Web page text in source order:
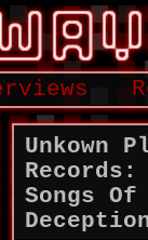
Unkown
Songs Of